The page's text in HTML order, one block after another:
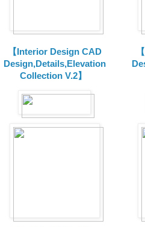
【Interior Design CAD
Design,Details,Elevation
Collection V.2】